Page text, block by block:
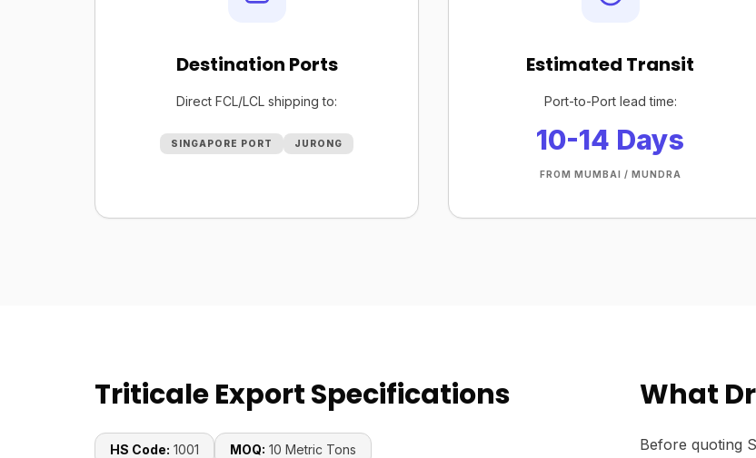
Destination Ports
Direct FCL/LCL shipping to:
SINGAPORE PORT JURONG
Estimated Transit
Port-to-Port lead time:
10-14 Days
FROM MUMBAI / MUNDRA
Triticale Export Specifications
HS Code: 1001 MOQ: 10 Metric Tons
What
Before quoting